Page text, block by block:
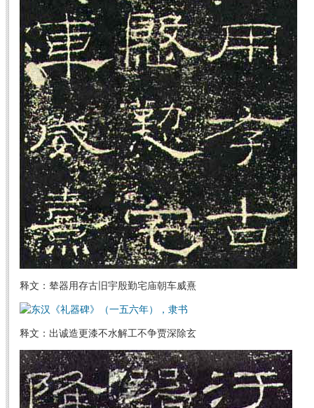
释文：辇器用存古旧宇殷勤宅庙朝车威熹
释文：出诚造更漆不水解工不争贾深除玄